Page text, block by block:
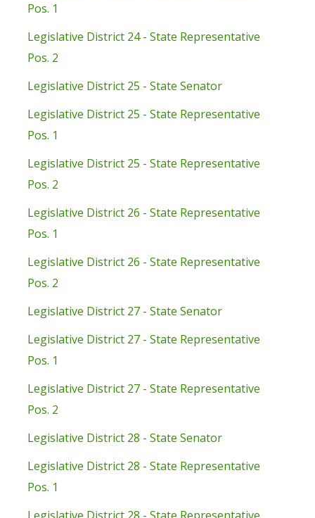
Pos. 1
Legislative District 24 - State Representative
Pos. 2
Legislative District 25 - State Senator
Legislative District 25 - State Representative
Pos. 1
Legislative District 25 - State Representative
Pos. 2
Legislative District 26 - State Representative
Pos. 1
Legislative District 26 - State Representative
Pos. 2
Legislative District 27 - State Senator
Legislative District 27 - State Representative
Pos. 1
Legislative District 27 - State Representative
Pos. 2
Legislative District 28 - State Senator
Legislative District 28 - State Representative
Pos. 1